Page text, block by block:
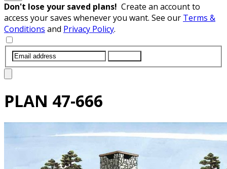
Don't lose your saved plans! Create an account to
access your saves whenever you want. See our Terms &
Conditions and Privacy Policy.
PLAN 47-666